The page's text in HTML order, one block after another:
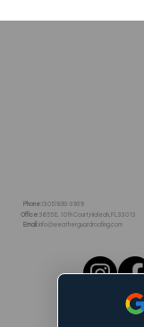
Phone: (305) 893-3939
Office: 3655 E. 10th Court,Hialeah, FL 33013
Email:info@weatherguardroofing.com